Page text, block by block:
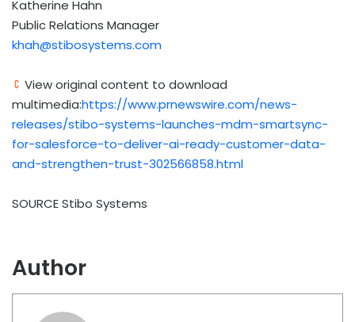
Katherine Hahn
Public Relations Manager
khah@stibosystems.com
View original content to download
multimedia:https://www.prnewswire.com/news-
releases/stibo-systems-launches-mdm-smartsync-
for-salesforce-to-deliver-ai-ready-customer-data-
and-strengthen-trust-302566858.html
SOURCE Stibo Systems
Author